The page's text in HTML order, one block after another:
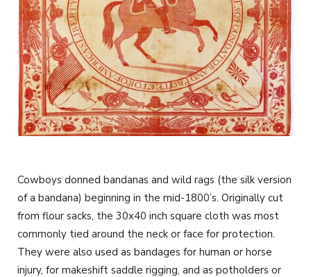
Cowboys donned bandanas and wild rags (the silk version
of a bandana) beginning in the mid-1800’s. Originally cut
from flour sacks, the 30x40 inch square cloth was most
commonly tied around the neck or face for protection.
They were also used as bandages for human or horse
injury, for makeshift saddle rigging, and as potholders or